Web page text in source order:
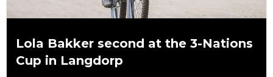
Lola Bakker second at the 3-Nations
Cup in Langdorp